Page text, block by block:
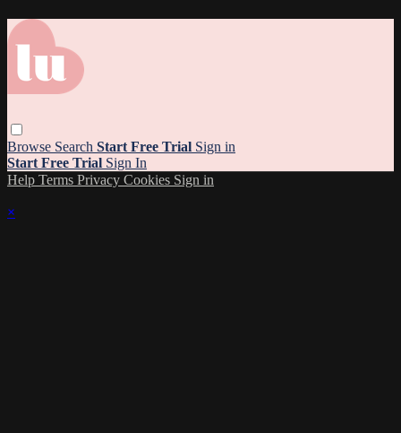
Browse Search Start Free Trial Sign in
Start Free Trial Sign In
Help Terms Privacy Cookies Sign in
×